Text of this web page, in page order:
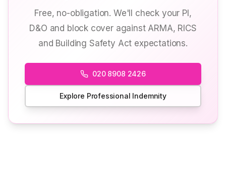
Free, no-obligation. We'll check your PI,
D&O and block cover against ARMA, RICS
and Building Safety Act expectations.
020 8908 2426
Explore Professional Indemnity